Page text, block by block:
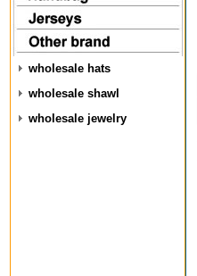
wholesale hats
wholesale shawl
wholesale jewelry